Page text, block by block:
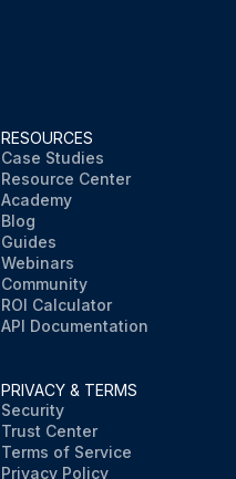
RESOURCES
Case Studies
Resource Center
Academy
Blog
Guides
Webinars
Community
ROI Calculator
API Documentation
PRIVACY & TERMS
Security
Trust Center
Terms of Service
Privacy Policy